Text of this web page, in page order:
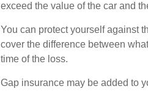
exceed the value of the car and
You can protect yourself against
cover the difference between
time of the loss.
Gap insurance may be added to